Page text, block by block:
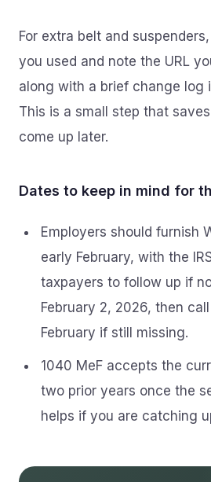
For extra belt and
you used and note the URL
along with a brief change log
This is a small step that
come up later.
Dates to keep in mind for
Employers should furnish
early February, with the
taxpayers to follow up if
February 2, 2026, then
February if still missing.
1040 MeF accepts the
two prior years once the
helps if you are catching